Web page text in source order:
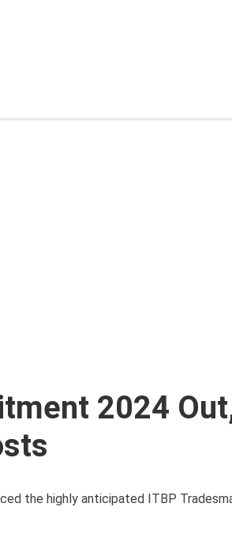
2024
the highly anticipated ITBP